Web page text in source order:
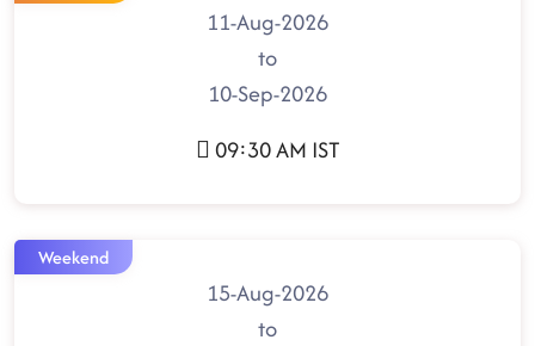
11-Aug-2026
to
10-Sep-2026
09:30 AM IST
Weekend
15-Aug-2026
to